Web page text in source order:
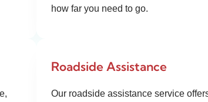
how far you need to go.
Roadside Assistance
Our roadside assistance service